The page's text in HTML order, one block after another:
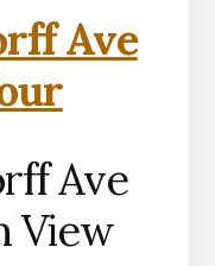
Ave
Ave
View